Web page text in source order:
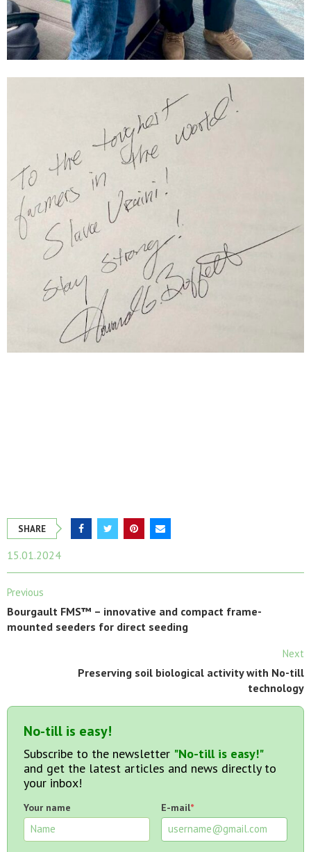
SHARE
15.01.2024
Previous
Bourgault FMS™ – innovative and compact frame-
mounted seeders for direct seeding
Next
Preserving soil biological activity with No-till
technology
No-till is easy!
Subscribe to the newsletter "No-till is easy!"
and get the latest articles and news directly to
your inbox!
Your name E-mail*